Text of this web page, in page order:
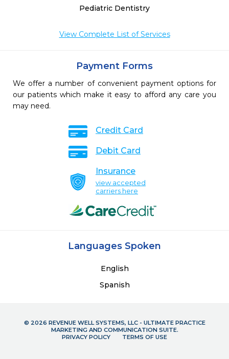
Pediatric Dentistry
View Complete List of Services
Payment Forms
We offer a number of convenient payment options for
our patients which make it easy to afford any care you
may need.
Credit Card
Debit Card
Insurance
view accepted
carriers here
Languages Spoken
English
Spanish
© 2026 REVENUE WELL SYSTEMS, LLC - ULTIMATE PRACTICE
MARKETING AND COMMUNICATION SUITE.
PRIVACY POLICY
TERMS OF USE